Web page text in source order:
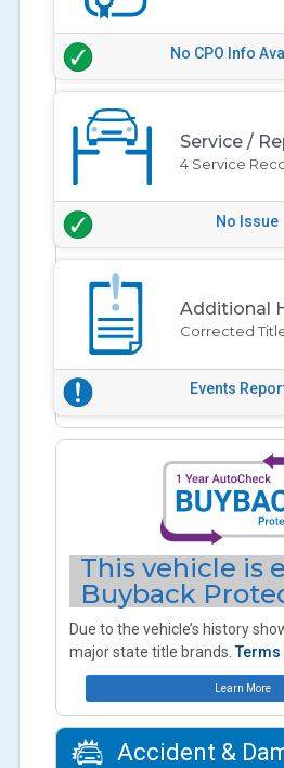
No CPO Info
Service /
4 Service
No Issue
Additional
Corrected
Events
This vehicle is
Buyback
Due to the vehicle’s history
major state title brands.Terms
Learn More
Accident &